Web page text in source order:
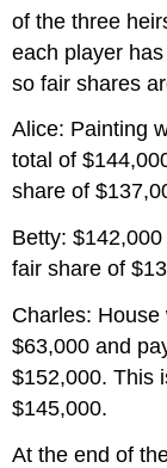
of the three
each player
so fair shares
Alice: Painting
total of
share of
Betty:
fair share of
Charles:
$63,000 and
$152,000. This
$145,000.
At the end of